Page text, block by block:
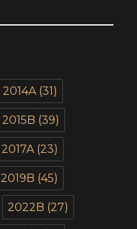
2014A(31)
2015B (39)
2017A(23)
2019B (45)
2022B (27)